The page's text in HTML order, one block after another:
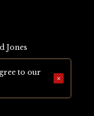
Jones
(UK)
(US)
to our
×